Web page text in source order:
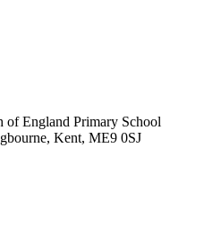
of England Primary School
Kent, ME9 0SJ